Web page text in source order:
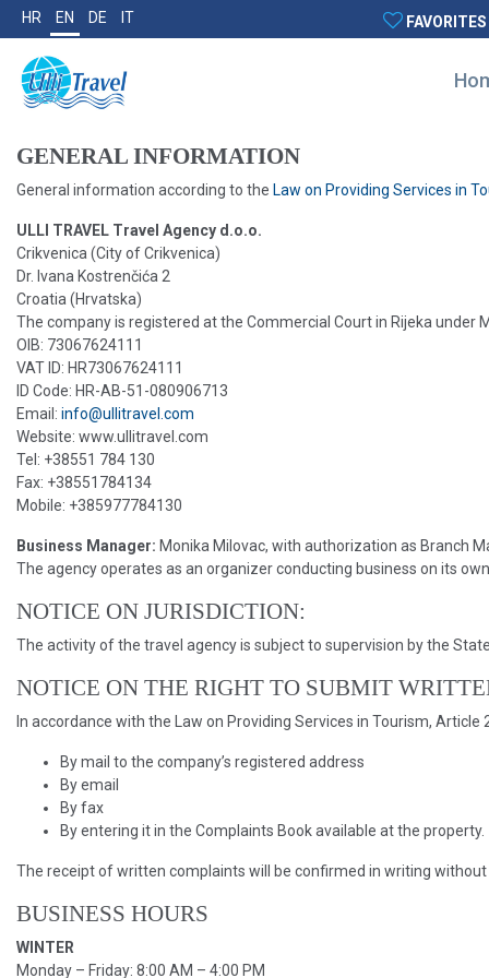
HR EN DE IT FAVORITES
GENERAL INFORMATION
General information according to the Law on Providing Services in
ULLI TRAVEL Travel Agency d.o.o.
Crikvenica (City of Crikvenica)
Dr. Ivana Kostrenčića 2
Croatia (Hrvatska)
The company is registered at the Commercial Court in Rijeka under
OIB: 73067624111
VAT ID: HR73067624111
ID Code: HR-AB-51-080906713
Email: info@ullitravel.com
Website: www.ullitravel.com
Tel: +38551 784 130
Fax: +38551784134
Mobile: +385977784130
Business Manager: Monika Milovac, with authorization as Branch
The agency operates as an organizer conducting business on its
NOTICE ON JURISDICTION:
The activity of the travel agency is subject to supervision by the
NOTICE ON THE RIGHT TO SUBMIT
In accordance with the Law on Providing Services in Tourism,
By mail to the company’s registered address
By email
By fax
By entering it in the Complaints Book available at the property.
The receipt of written complaints will be confirmed in writing
BUSINESS HOURS
WINTER
Monday – Friday: 8:00 AM – 4:00 PM